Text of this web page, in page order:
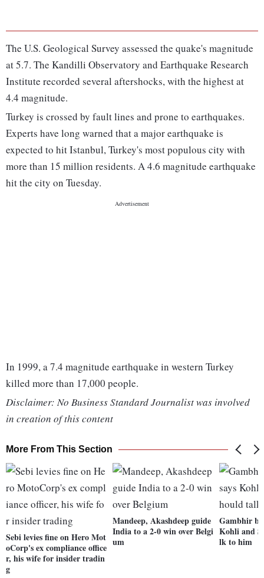
The U.S. Geological Survey assessed the quake's magnitude
at 5.7. The Kandilli Observatory and Earthquake Research
Institute recorded several aftershocks, with the highest at
4.4 magnitude.
Turkey is crossed by fault lines and prone to earthquakes.
Experts have long warned that a major earthquake is
expected to hit Istanbul, Turkey's most populous city with
more than 15 million residents. A 4.6 magnitude earthquake
hit the city on Tuesday.
In 1999, a 7.4 magnitude earthquake in western Turkey
killed more than 17,000 people.
Disclaimer: No Business Standard Journalist was involved
in creation of this content
More From This Section
Sebi levies fine on Hero Mot
oCorp's ex compliance office
r, his wife for insider tradin
g
Mandeep, Akashdeep guide
India to a 2-0 win over Belgi
um
Gambhir
Kohli and
lk to him